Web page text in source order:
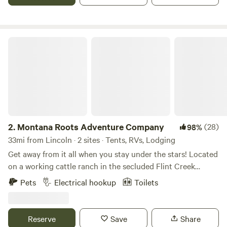
2. Montana Roots Adventure Company 98%(28)
33mi from Lincoln · 2 sites · Tents, RVs, Lodging
Get away from it all when you stay under the stars! Located
on a working cattle ranch in the secluded Flint Creek
Valley, our hand built ranch offers 360 degree breathtaking
mountain views and lush fields of free range grazing
experience, away from all the hustle and bustle where you
Pets Electrical hookup Toilets
Reserve Save Share